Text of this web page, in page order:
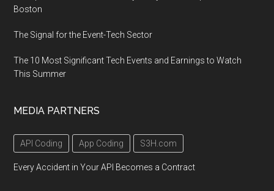
Boston
The Signal for the Event-Tech Sector
The 10 Most Significant Tech Events and Earnings to Watch
This Summer
MEDIA PARTNERS
API Coding App Coding S3H.com
Every Accident in Your API Becomes a Contract